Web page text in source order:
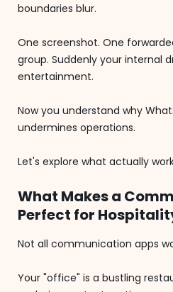
boundaries blur.
One screenshot. One
group. Suddenly your internal
entertainment.
Now you understand why
undermines operations.
Let's explore what actually
What Makes a
Perfect for
Not all communication apps
Your "office" is a bustling